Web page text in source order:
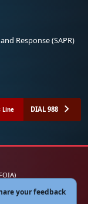
Response (SAPR)
Line DIAL 988
your feedback